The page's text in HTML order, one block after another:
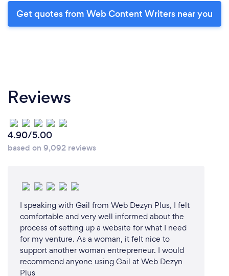
Get quotes from Web Content Writers near you
Reviews
4.90/5.00
based on 9,092 reviews
I speaking with Gail from Web Dezyn Plus, I felt
comfortable and very well informed about the
process of setting up a website for what I need
for my venture. As a woman, it felt nice to
support another woman entrepreneur. I would
recommend anyone using Gail at Web Dezyn
Plus